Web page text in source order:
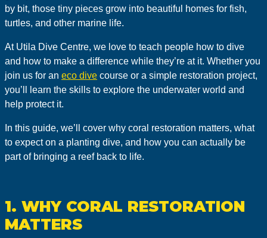
by bit, those tiny pieces grow into beautiful homes for fish,
turtles, and other marine life.
At Utila Dive Centre, we love to teach people how to dive
and how to make a difference while they’re at it. Whether you
join us for an eco dive course or a simple restoration project,
you’ll learn the skills to explore the underwater world and
help protect it.
In this guide, we’ll cover why coral restoration matters, what
to expect on a planting dive, and how you can actually be
part of bringing a reef back to life.
1. WHY CORAL RESTORATION
MATTERS